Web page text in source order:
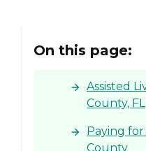
On this page:
Assisted
County, FL
Paying for
County